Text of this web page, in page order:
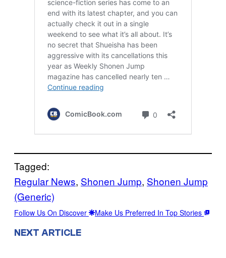
Tagged:
Regular News, Shonen Jump, Shonen Jump
(Generic)
Follow Us On Discover Make Us Preferred In Top Stories
NEXT ARTICLE